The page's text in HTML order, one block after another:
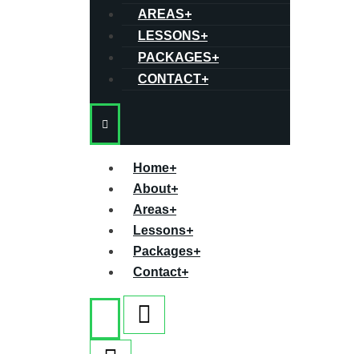
AREAS+
LESSONS+
PACKAGES+
CONTACT+
Home+
About+
Areas+
Lessons+
Packages+
Contact+